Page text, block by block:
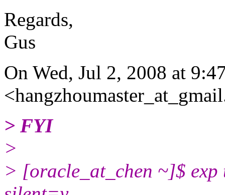
Regards,
Gus
On Wed, Jul 2, 2008 at
> FYI
>
> [oracle_at_chen ~]$